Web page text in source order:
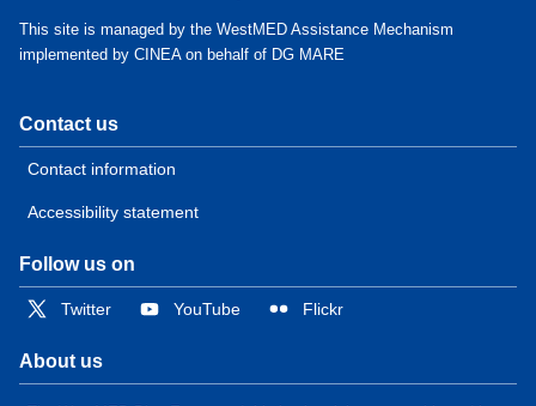
This site is managed by the WestMED Assistance Mechanism
implemented by CINEA on behalf of DG MARE
Contact us
Contact information
Accessibility statement
Follow us on
Twitter YouTube Flickr
About us